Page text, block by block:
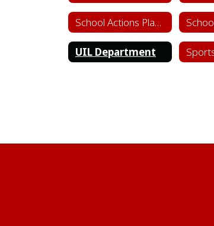
School Actions Planning
UIL Department